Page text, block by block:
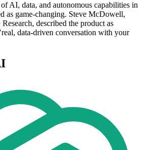
AI, data, and autonomous capabilities in
as game-changing. Steve McDowell,
described the product as
data-driven conversation with your